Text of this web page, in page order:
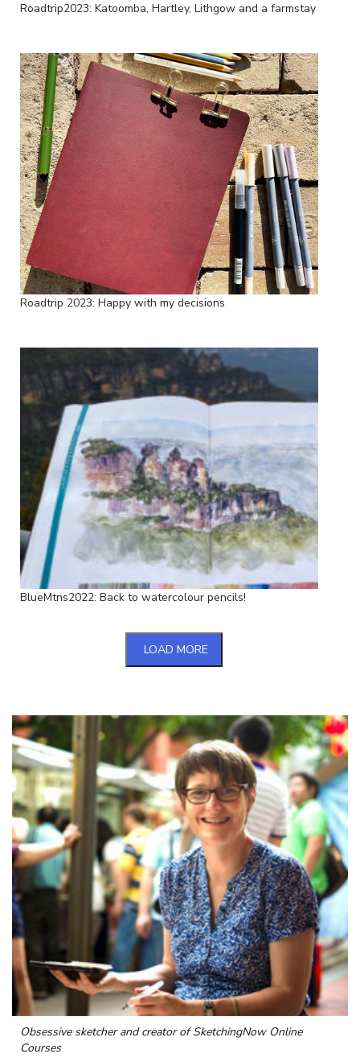
Roadtrip2023: Katoomba, Hartley, Lithgow and a farmstay
Roadtrip 2023: Happy with my decisions
BlueMtns2022: Back to watercolour pencils!
LOAD MORE
Obsessive sketcher and creator ofSketchingNow Online
Courses